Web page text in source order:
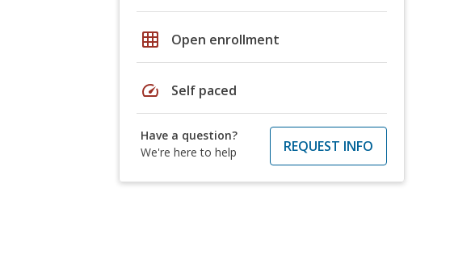
grid_on Open enrollment
speed Self paced
Have a question?
We're here to help
REQUEST INFO